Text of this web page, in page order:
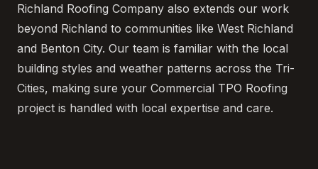
Richland Roofing Company also extends our work
beyond Richland to communities like West Richland
and Benton City. Our team is familiar with the local
building styles and weather patterns across the Tri-
Cities, making sure your Commercial TPO Roofing
project is handled with local expertise and care.